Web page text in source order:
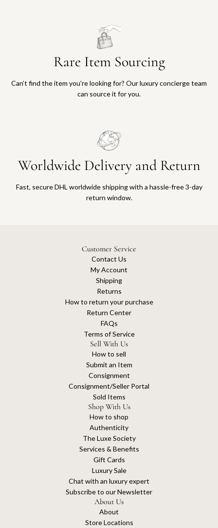
Rare Item Sourcing
Can’t find the item you’re looking for? Our luxury concierge team
can source it for you.
Worldwide Delivery and Return
Fast, secure DHL worldwide shipping with a hassle-free 3-day
return window.
Customer Service
Contact Us
My Account
Shipping
Returns
How to return your purchase
Return Center
FAQs
Terms of Service
Sell With Us
How to sell
Submit an Item
Consignment
Consignment/Seller Portal
Sold Items
Shop With Us
How to shop
Authenticity
The Luxe Society
Services & Benefits
Gift Cards
Luxury Sale
Chat with an luxury expert
Subscribe to our Newsletter
About Us
About
Store Locations